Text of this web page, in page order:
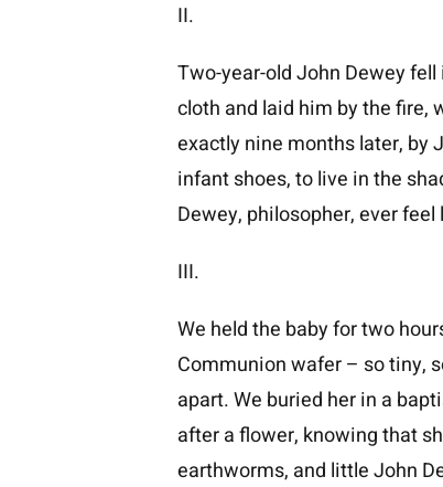
II.
Two-year-old John Dewey
cloth and laid him by the fire,
exactly nine months later, by
infant shoes, to live in the
Dewey, philosopher, ever
III.
We held the baby for two
Communion wafer – so tiny,
apart. We buried her in a
after a flower, knowing that
earthworms, and little John